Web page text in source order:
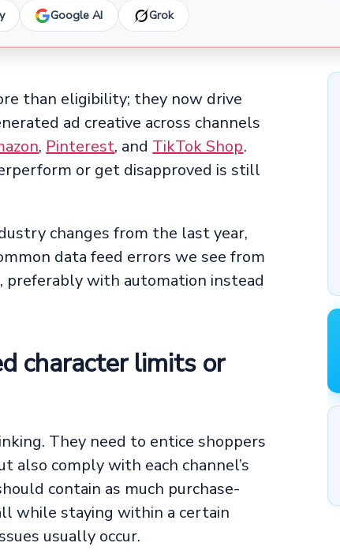
Google AI Grok
than eligibility; they now drive
ad creative across channels
,Pinterest, andTikTok Shop.
or get disapproved is still
changes from the last year,
data feed errors we see from
preferably with automation instead
character limits or
They need to entice shoppers
also comply with each channel’s
contain as much purchase-
while staying within a certain
usually occur.